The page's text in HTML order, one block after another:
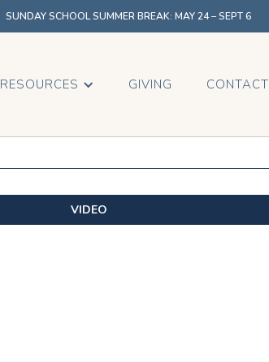
SUNDAY SCHOOL SUMMER BREAK: MAY 24 – SEPT 6
RESOURCES GIVING CONTACT
VIDEO